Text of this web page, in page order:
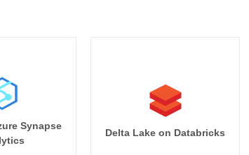
Synapse
Delta Lake on Databricks